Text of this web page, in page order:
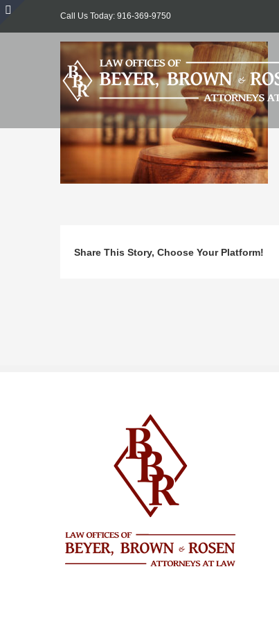
Skip
Call Us Today: 916-369-9750
Share This Story, Choose Your Platform!
Toggle